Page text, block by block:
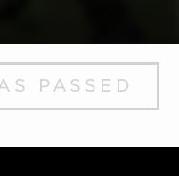
PASSED